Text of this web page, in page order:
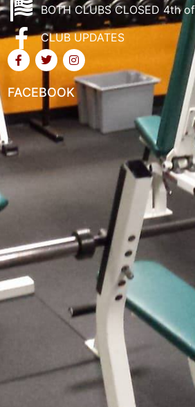
BOTH CLUBS CLOSED 4th
CLUB UPDATES
FACEBOOK